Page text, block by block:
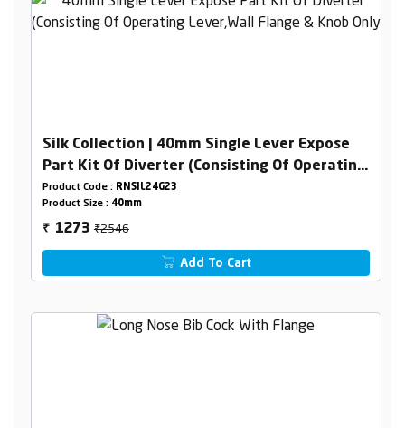
Silk Collection | 40mm Single Lever Expose
Part Kit Of Diverter (Consisting Of Operating
Lever,Wall Flange & Knob Only)
Product Code : RNSIL24G23
Product Size : 40mm
₹ 1273₹2546
Add To Cart